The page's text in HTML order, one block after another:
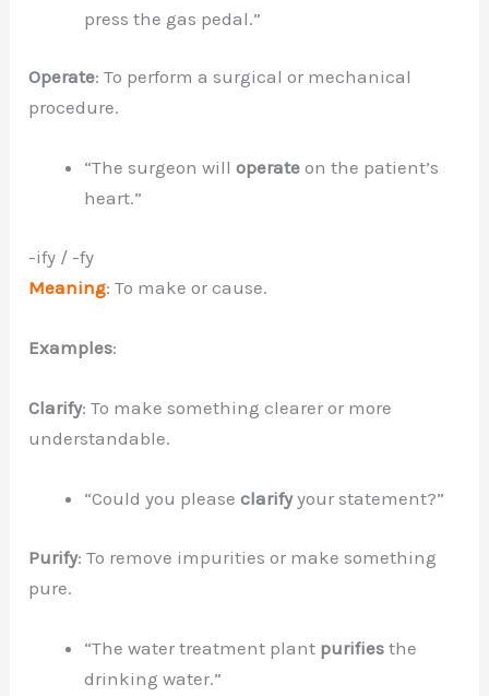
press the gas pedal.”
Operate: To perform a surgical or mechanical
procedure.
“The surgeon willoperate on the patient’s
heart.”
-ify / -fy
Meaning: To make or cause.
Examples:
Clarify: To make something clearer or more
understandable.
“Could you pleaseclarifyyour statement?”
Purify: To remove impurities or make something
pure.
“The water treatment plant purifies the
drinking water.”